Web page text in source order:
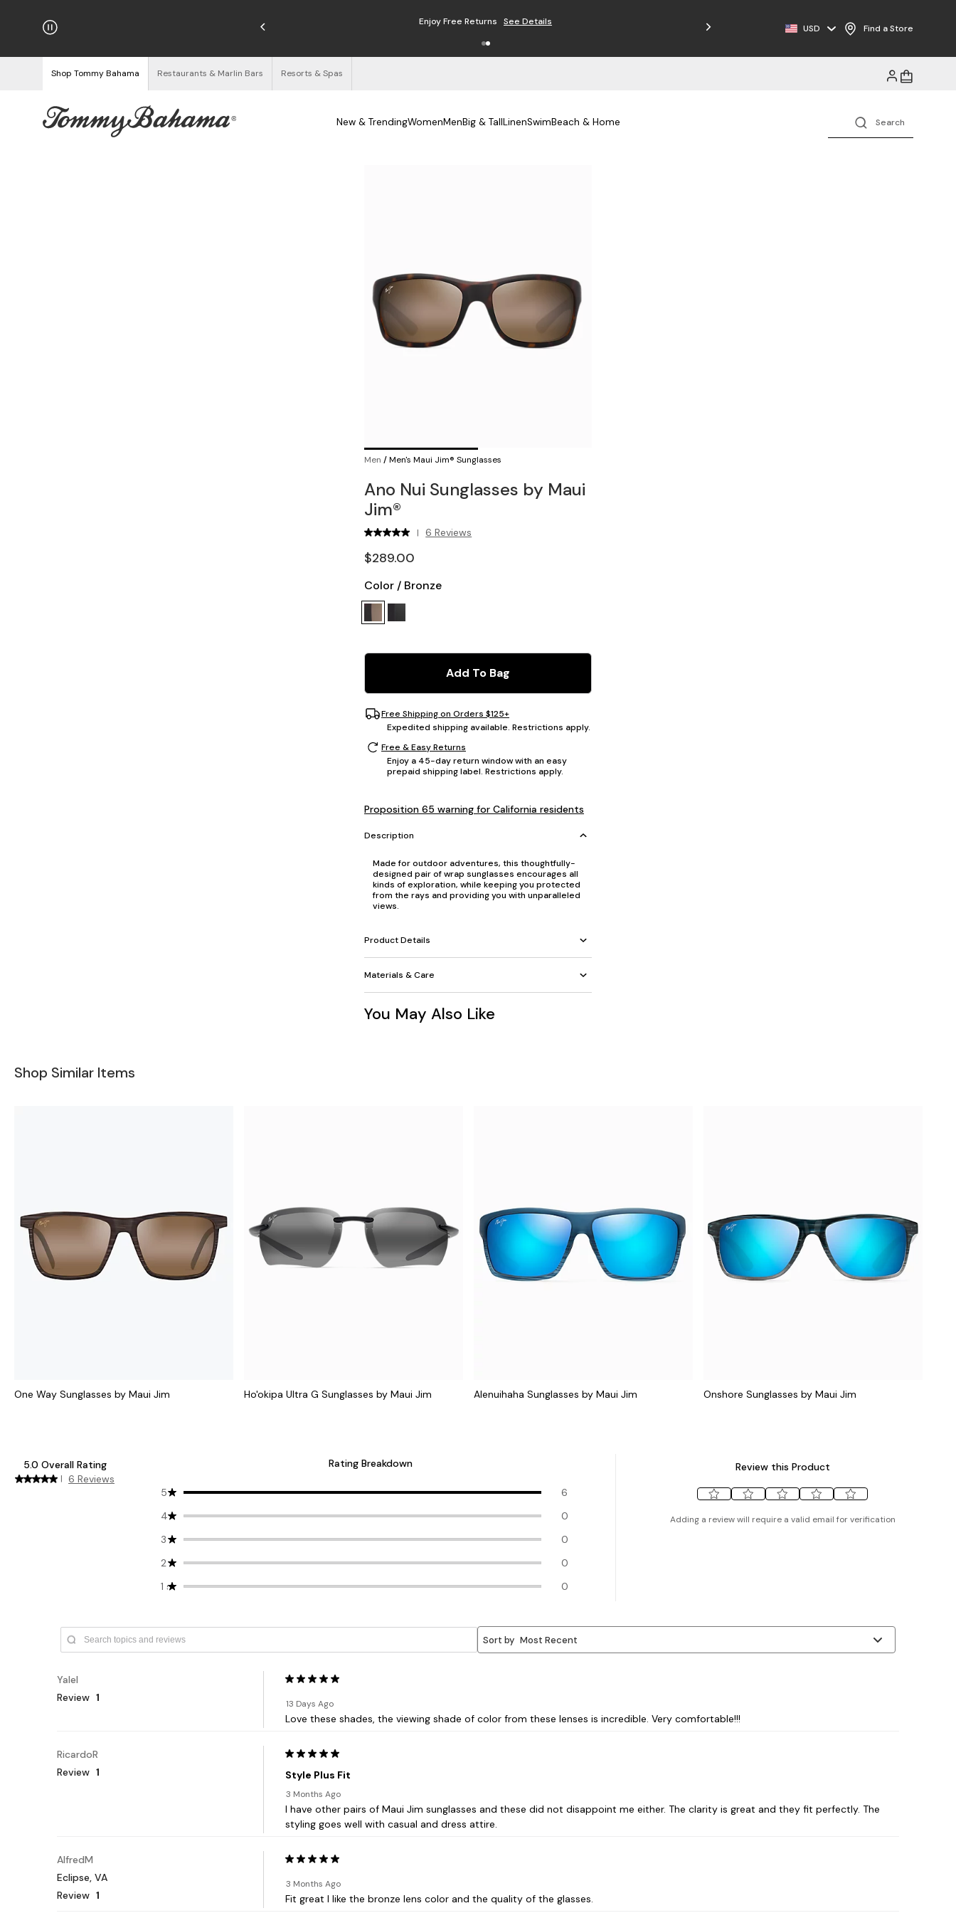
on Orders $125+ Enjoy Free Returns See Details Free Shipping on Orders $125+
USD Find a Store
Shop Tommy Bahama Restaurants & Marlin Bars Resorts & Spas
New & TrendingWomenMenBig & TallLinenSwimBeach & Home
Men /Men's Maui Jim® Sunglasses
Ano Nui Sunglasses by Maui
Jim®
| 6 Reviews
$289.00
Color / Bronze
Add To Bag
Free Shipping on Orders $125+
Expedited shipping available. Restrictions apply.
Free & Easy Returns
Enjoy a 45-day return window with an easy
prepaid shipping label. Restrictions apply.
Proposition 65 warning for California residents
Description
Made for outdoor adventures, this thoughtfully-
designed pair of wrap sunglasses encourages all
kinds of exploration, while keeping you protected
from the rays and providing you with unparalleled
views.
Product Details
Materials & Care
You May Also Like
Shop Similar Items
One Way Sunglasses by Maui Jim Ho'okipa Ultra G Sunglasses by Maui Jim Alenuihaha Sunglasses by Maui Jim Onshore Sunglasses by Maui Jim